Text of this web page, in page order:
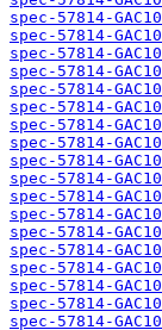
spec-57814-
spec-57814-
spec-57814-
spec-57814-
spec-57814-
spec-57814-
spec-57814-
spec-57814-
spec-57814-
spec-57814-
spec-57814-
spec-57814-
spec-57814-
spec-57814-
spec-57814-
spec-57814-
spec-57814-
spec-57814-